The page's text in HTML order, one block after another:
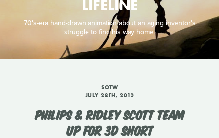
LIFELINE
70's-era hand-drawn animation about an aging inventor's
struggle to find his way home.
SOTW
JULY 28TH, 2010
PHILIPS & RIDLEY SCOTT TEAM
UP FOR 3D SHORT